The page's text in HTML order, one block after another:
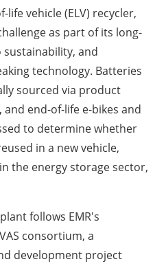
life vehicle (ELV) recycler,
as part of its long-
and
technology. Batteries
sourced via product
end-of-life e-bikes and
to determine whether
in a new vehicle,
the energy storage sector,
follows EMR's
consortium, a
development project